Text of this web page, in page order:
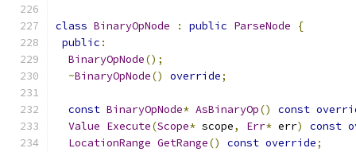
class BinaryOpNode : public ParseNode
{
public :
BinaryOpNode();
~BinaryOpNode() override;
const BinaryOpNode* AsBinaryOp() const
Value Execute(Scope* scope, Err* err) const
LocationRange GetRange() const override;